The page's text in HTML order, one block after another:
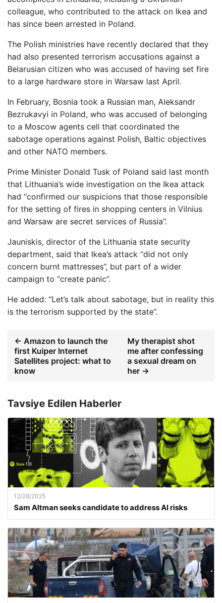
colleague, who contributed to the attack on Ikea and
has since been arrested in Poland.
The Polish ministries have recently declared that they
had also presented terrorism accusations against a
Belarusian citizen who was accused of having set fire
to a large hardware store in Warsaw last April.
In February, Bosnia took a Russian man, Aleksandr
Bezrukavyi in Poland, who was accused of belonging
to a Moscow agents cell that coordinated the
sabotage operations against Polish, Baltic objectives
and other NATO members.
Prime Minister Donald Tusk of Poland said last month
that Lithuania’s wide investigation on the Ikea attack
had “confirmed our suspicions that those responsible
for the setting of fires in shopping centers in Vilnius
and Warsaw are secret services of Russia”.
Jauniskis, director of the Lithuania state security
department, said that Ikea’s attack “did not only
concern burnt mattresses”, but part of a wider
campaign to “create panic”.
He added: “Let’s talk about sabotage, but in reality this
is the terrorism supported by the state”.
← Amazon to launch the
first Kuiper Internet
Satellites project: what to
know
My therapist shot
me after confessing
a sexual dream on
her →
Tavsiye Edilen Haberler
12/28/2025
Sam Altman seeks candidate to address AI risks